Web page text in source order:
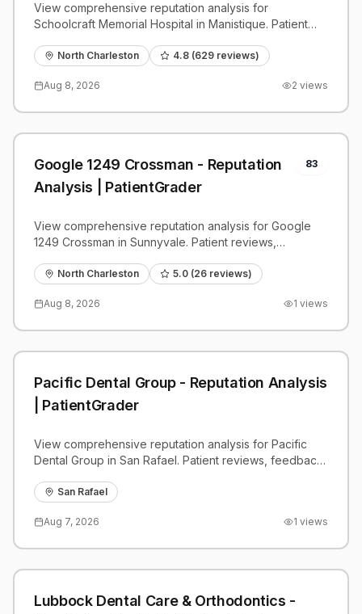
View comprehensive reputation analysis for
Schoolcraft Memorial Hospital in Manistique. Patient
benchmarks.
North Charleston 4.8 (629 reviews)
Aug 8, 2026 2 views
Google 1249 Crossman - Reputation
Analysis | PatientGrader
83
View comprehensive reputation analysis for Google
1249 Crossman in Sunnyvale. Patient reviews,
North Charleston 5.0 (26 reviews)
Aug 8, 2026 1 views
Pacific Dental Group - Reputation Analysis
| PatientGrader
View comprehensive reputation analysis for Pacific
Dental Group in San Rafael. Patient reviews, feedback
San Rafael
Aug 7, 2026 1 views
Lubbock Dental Care & Orthodontics -